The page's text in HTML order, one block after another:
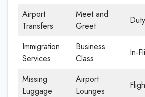
Airport
Transfers
Meet and
Greet
Immigration
Services
Business
Class
In-
Missing
Luggage
Airport
Lounges